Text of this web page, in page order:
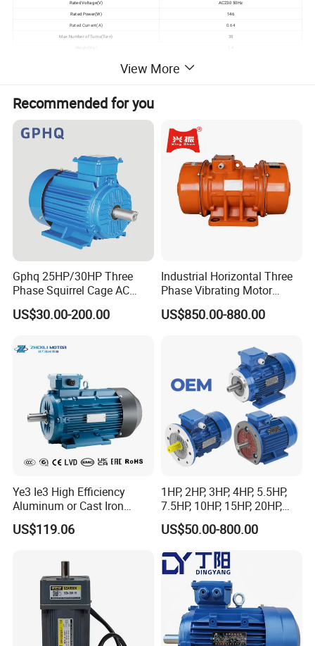
Rated Voltage(V)
AC230 50Hz
Rated Power(W) 146
Rated Current(A)
0.64
Max Number of Turns(Turn)
38
Company Profile
DRIVE A BETTER AND HIGH-QUALITY LIFE
Jiecang is committed to becoming the world's leading
provider of linear drive solutions, creating smart and
healthy emerging
technologies to help partners succeed and drive a better
and high-quality life.
View More
Recommended for you
Gphq 25HP/30HP Three
Phase Squirrel Cage AC
Asynchronous Induction
Electric Motor
US$30.00-200.00
Industrial Horizontal Three
Phase Vibrating Motor
Heavy Duty Vibration Motor
for Vibrating Screen, Feeder
US$850.00-880.00
Ye3 Ie3 High Efficiency
Aluminum or Cast Iron
Housing 1HP 2HP 3HP 4HP
5.5HP IP55 IEC Three Phase
US$119.06
1HP, 2HP, 3HP, 4HP, 5.5HP,
7.5HP, 10HP, 15HP, 20HP,
25HP, 30HP, 40HP, 50HP,
60HP, 75HP, 100HP Three
Phase Induction AC
Asynchronous Electric
Motor
US$50.00-800.00